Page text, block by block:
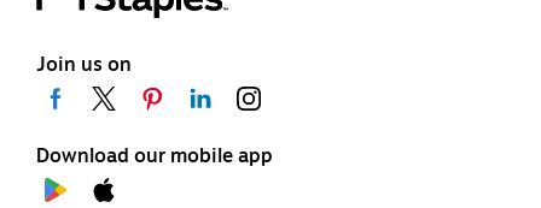
Join us on
Download our mobile app